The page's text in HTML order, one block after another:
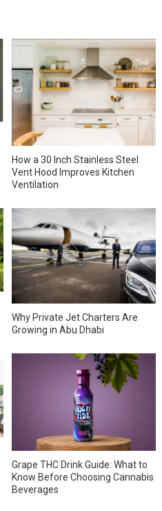
How a 30 Inch Stainless Steel
Vent Hood Improves Kitchen
Ventilation
Why Private Jet Charters Are
Growing in Abu Dhabi
Grape THC Drink Guide: What to
Know Before Choosing Cannabis
Beverages